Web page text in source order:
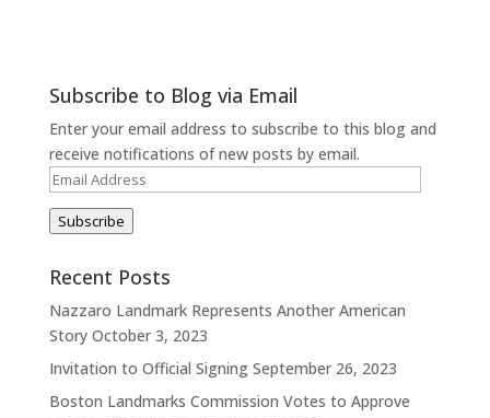
Subscribe to Blog via Email
Enter your email address to subscribe to this blog and
receive notifications of new posts by email.
Email
Address
Subscribe
Recent Posts
Nazzaro Landmark Represents Another American
Story October 3, 2023
Invitation to Official Signing September 26, 2023
Boston Landmarks Commission Votes to Approve